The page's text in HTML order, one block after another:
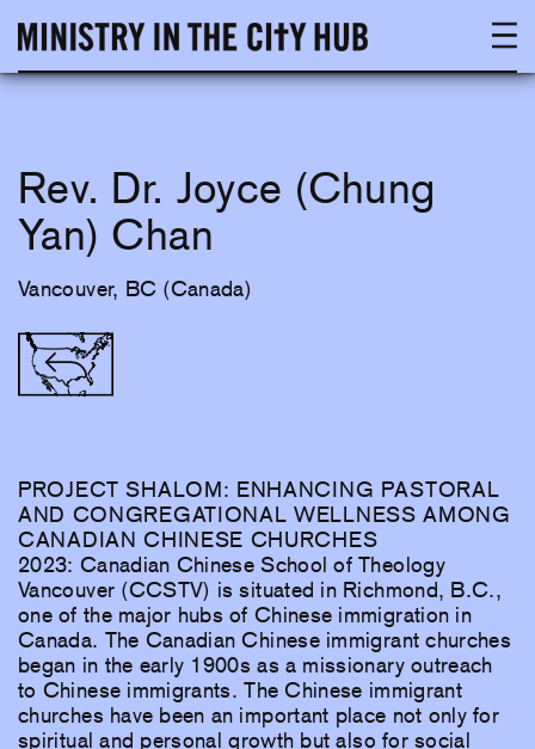
Skip
to
content
Rev. Dr. Joyce (Chung
Yan) Chan
Vancouver, BC (Canada)
PROJECT SHALOM: ENHANCING PASTORAL
AND CONGREGATIONAL WELLNESS AMONG
CANADIAN CHINESE CHURCHES
2023: Canadian Chinese School of Theology
Vancouver (CCSTV) is situated in Richmond, B.C.,
one of the major hubs of Chinese immigration in
Canada. The Canadian Chinese immigrant churches
began in the early 1900s as a missionary outreach
to Chinese immigrants. The Chinese immigrant
churches have been an important place not only for
spiritual and personal growth but also for social